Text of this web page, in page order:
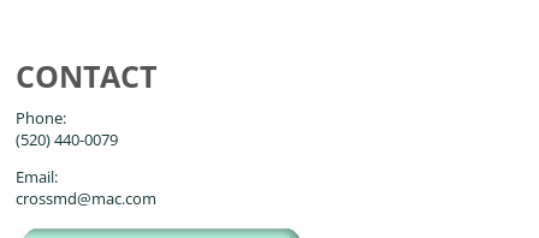
CONTACT
Phone:
(520) 440-0079
Email:
crossmd@mac.com